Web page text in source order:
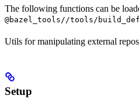
The following functions can be
@bazel_tools//tools/
Utils for manipulating external
Setup